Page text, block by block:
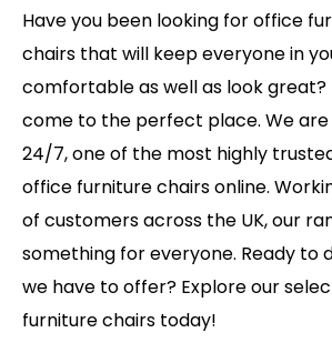
Have you been looking for office
chairs that will keep everyone in
comfortable as well as look great?
come to the perfect place. We
24/7, one of the most highly
office furniture chairs online.
of customers across the UK, our
something for everyone. Ready to
we have to offer? Explore our
furniture chairs today!